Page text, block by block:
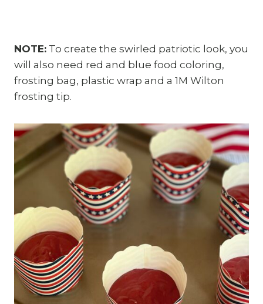
NOTE: To create the swirled patriotic look, you
will also need red and blue food coloring,
frosting bag, plastic wrap and a 1M Wilton
frosting tip.